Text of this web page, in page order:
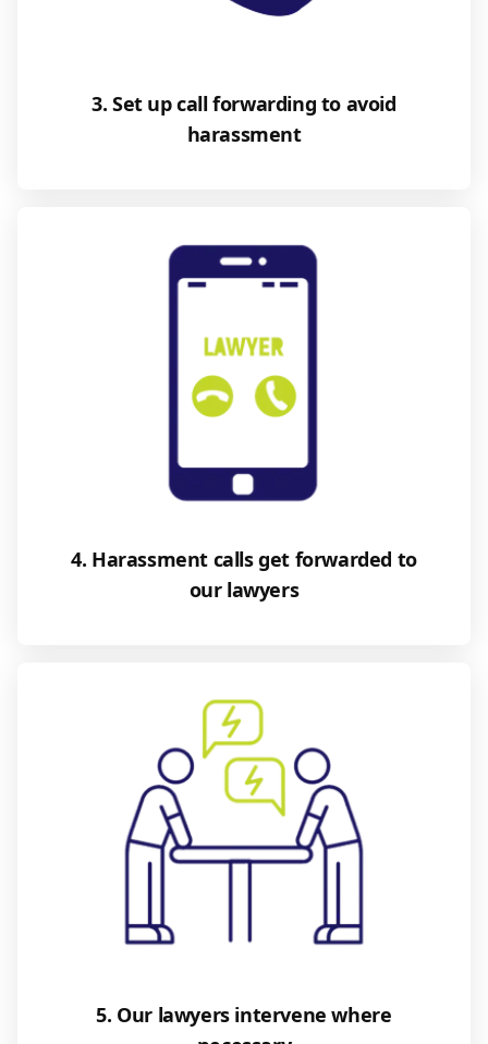
3. Set up call forwarding to avoid
harassment
4. Harassment calls get forwarded to
our lawyers
5. Our lawyers intervene where